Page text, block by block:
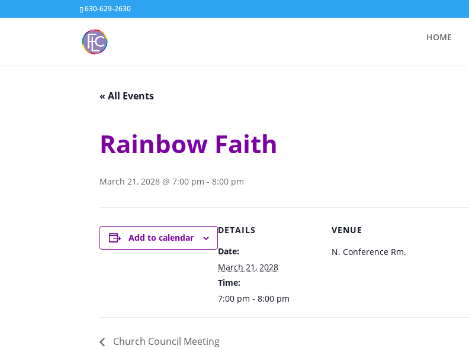
630-629-2630
HOME
« All Events
Rainbow Faith
March 21, 2028 @ 7:00 pm - 8:00 pm
Add to calendar
DETAILS
Date:
March 21, 2028
Time:
7:00 pm - 8:00 pm
VENUE
N. Conference Rm.
Church Council Meeting